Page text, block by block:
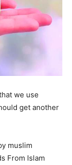
we use
get another
muslim
From Islam